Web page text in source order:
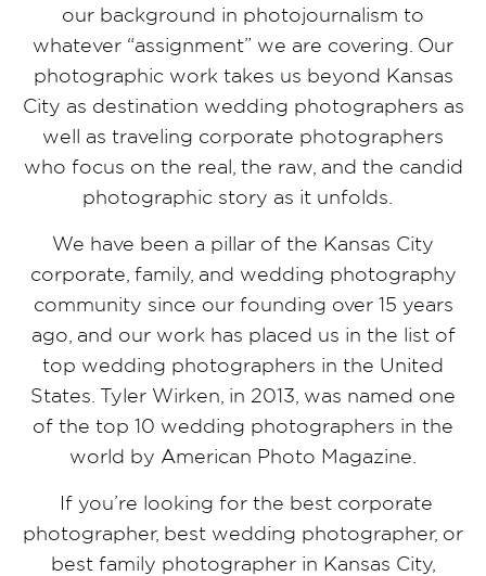
our background in photojournalism to
whatever “assignment” we are covering. Our
photographic work takes us beyond Kansas
City as destination wedding photographers as
well as traveling corporate photographers
who focus on the real, the raw, and the candid
photographic story as it unfolds.
We have been a pillar of the Kansas City
corporate, family, and wedding photography
community since our founding over 15 years
ago, and our work has placed us in the list of
top wedding photographers in the United
States. Tyler Wirken, in 2013, was named one
of the top 10 wedding photographers in the
world by American Photo Magazine.
If you’re looking for the best corporate
photographer, best wedding photographer, or
best family photographer in Kansas City,